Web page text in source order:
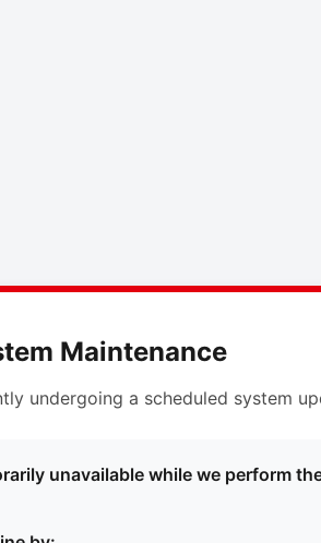
Maintenance
undergoing a scheduled system
unavailable while we perform